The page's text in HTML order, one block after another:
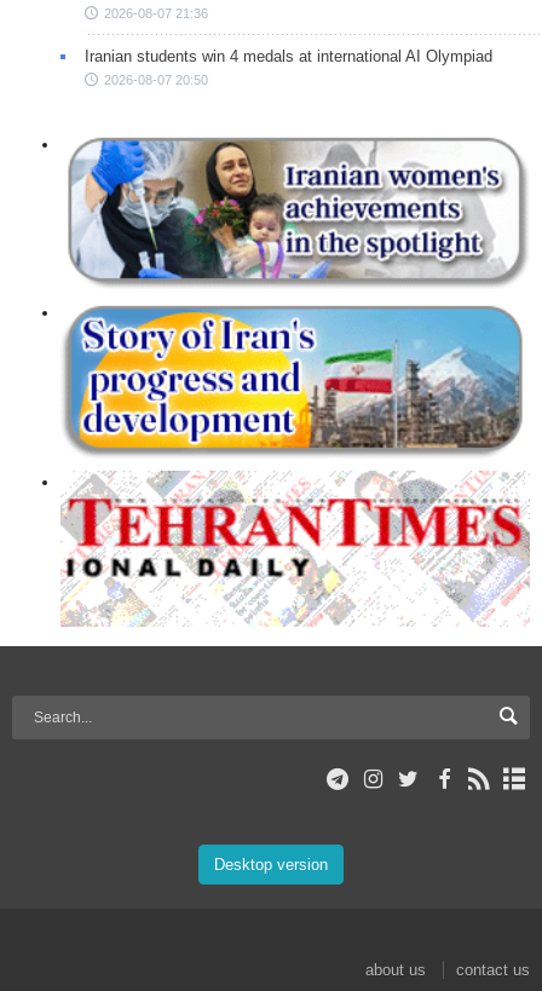
2026-08-07 21:36
Iranian students win 4 medals at international AI Olympiad
2026-08-07 20:50
Desktop version
about us contact us